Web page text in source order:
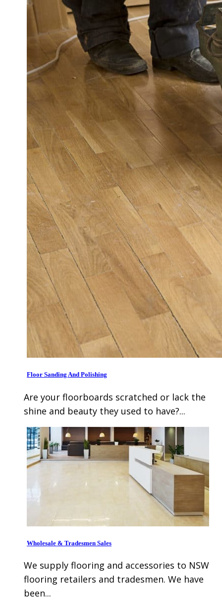
Floor Sanding And Polishing
Are your floorboards scratched or lack the
shine and beauty they used to have?...
Wholesale & Tradesmen Sales
We supply flooring and accessories to NSW
flooring retailers and tradesmen. We have
been...